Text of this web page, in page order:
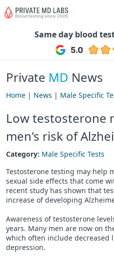
Same day blood
Private MD News
Home | News | Male Specific
Low testosterone
men's risk of
Category: Male Specific Tests
Testosterone testing may help
sexual side effects that come
recent study has shown that
increase of developing
Awareness of testosterone
years. Many men are now on
which often include decreased
depression.